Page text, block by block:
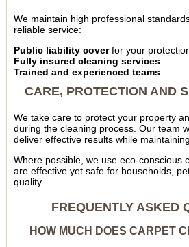
We maintain high professional
reliable service:
Public liability coverfor your
Fully insured cleaning services
Trained and experienced teams
CARE, PROTECTION AND
We take care to protect your property
during the cleaning process. Our team
deliver effective results while
Where possible, we use eco-conscious
are effective yet safe for households,
quality.
FREQUENTLY ASKED
HOW MUCH DOES CARPET